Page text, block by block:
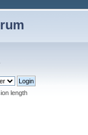
length